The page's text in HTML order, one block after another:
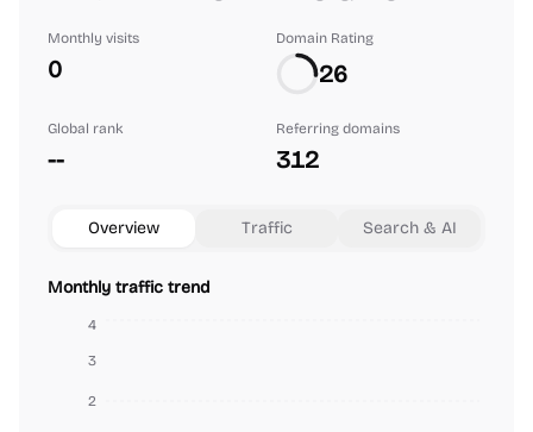
Monthly visits
0
Domain Rating
26
Global rank
--
Referring domains
312
Overview Traffic Search & AI
Monthly traffic trend
2
3
4